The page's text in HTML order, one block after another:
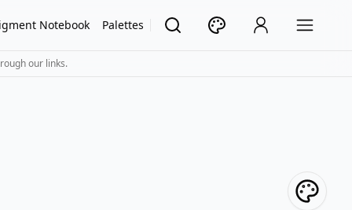
Notebook Palettes
our links.